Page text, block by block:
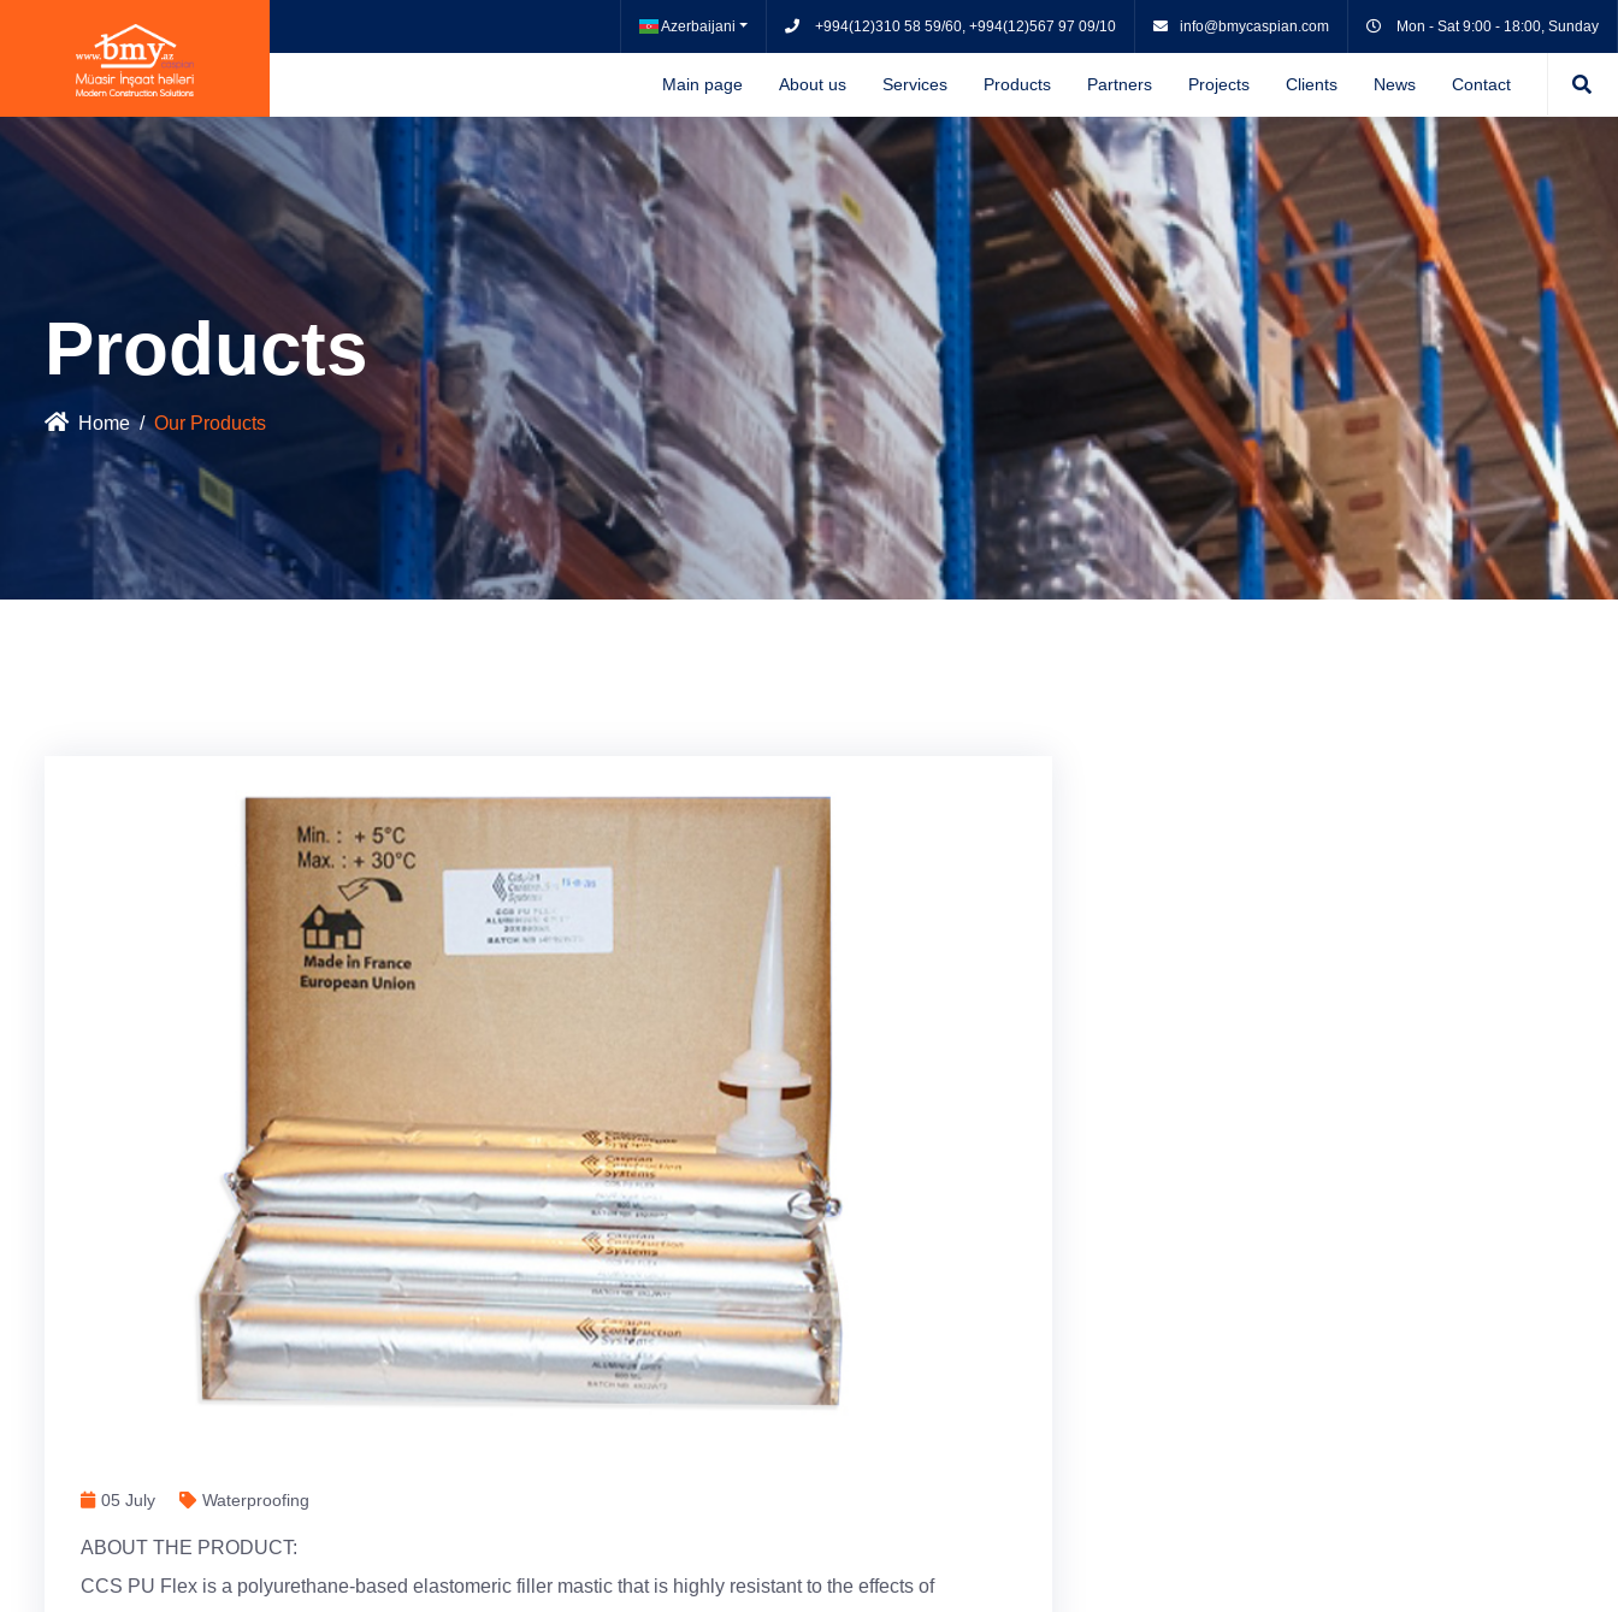
Azerbaijani +994(12)310 58 59/60, +994(12)567 97 09/10 info@bmycaspian.com Mon - Sat 9:00 - 18:00, Sunday
Main page About us Services Products Partners Projects Clients News Contact
Products
Home Our Products
05 July Waterproofing
ABOUT THE PRODUCT:
CCS PU Flex is a polyurethane-based elastomeric filler mastic that is highly resistant to the effects of